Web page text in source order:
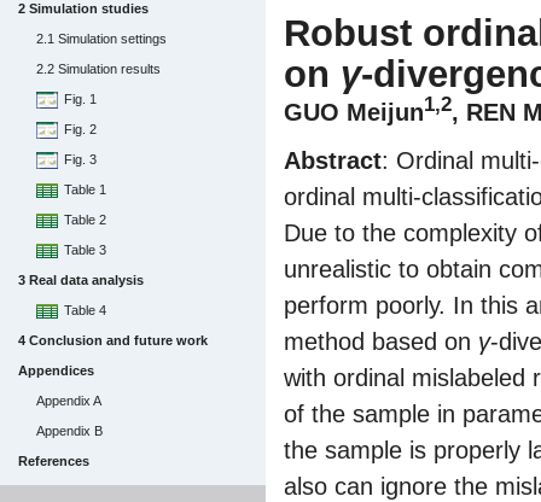
2 Simulation studies
2.1 Simulation settings
2.2 Simulation results
Fig. 1
Fig. 2
Fig. 3
Table 1
Table 2
Table 3
3 Real data analysis
Table 4
4 Conclusion and future work
Appendices
Appendix A
Appendix B
References
Robust
on γ-
GUO Meijun1,2, REN
Abstract: Ordinal
ordinal multi-
Due to the complexity
unrealistic to obtain
perform poorly. In this
method based on γ-
with ordinal mislabeled
of the sample in
the sample is properly
also can ignore the